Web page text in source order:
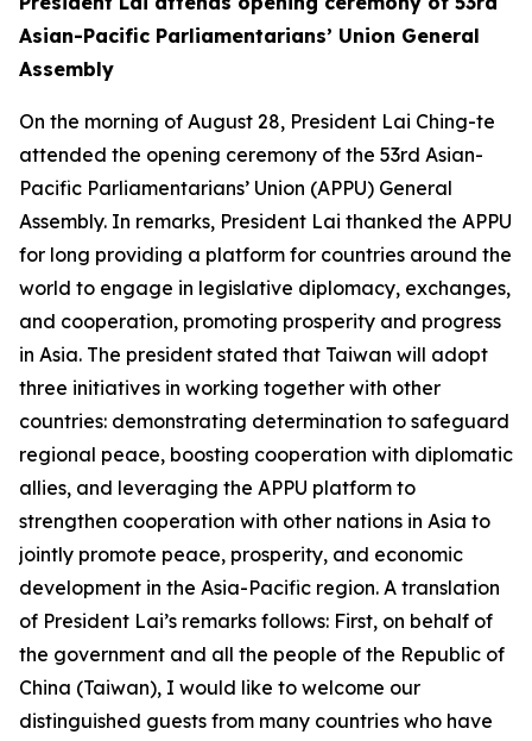
Asian-Pacific Parliamentarians’ Union General
Assembly
On the morning of August 28, President Lai Ching-te
attended the opening ceremony of the 53rd Asian-
Pacific Parliamentarians’ Union (APPU) General
Assembly. In remarks, President Lai thanked the APPU
for long providing a platform for countries around the
world to engage in legislative diplomacy, exchanges,
and cooperation, promoting prosperity and progress
in Asia. The president stated that Taiwan will adopt
three initiatives in working together with other
countries: demonstrating determination to safeguard
regional peace, boosting cooperation with diplomatic
allies, and leveraging the APPU platform to
strengthen cooperation with other nations in Asia to
jointly promote peace, prosperity, and economic
development in the Asia-Pacific region. A translation
of President Lai’s remarks follows: First, on behalf of
the government and all the people of the Republic of
China (Taiwan), I would like to welcome our
distinguished guests from many countries who have